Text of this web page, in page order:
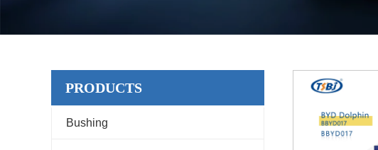
PRODUCTS
Bushing